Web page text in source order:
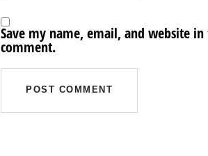
Save my name, email, and website
comment.